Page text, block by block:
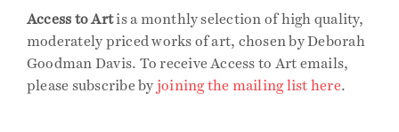
Art Advisory
Curatorial
Access to Artis a monthly selection of high quality,
moderately priced works of art, chosen by Deborah
Goodman Davis. To receive Access to Art emails,
please subscribe by joining the mailing list here.